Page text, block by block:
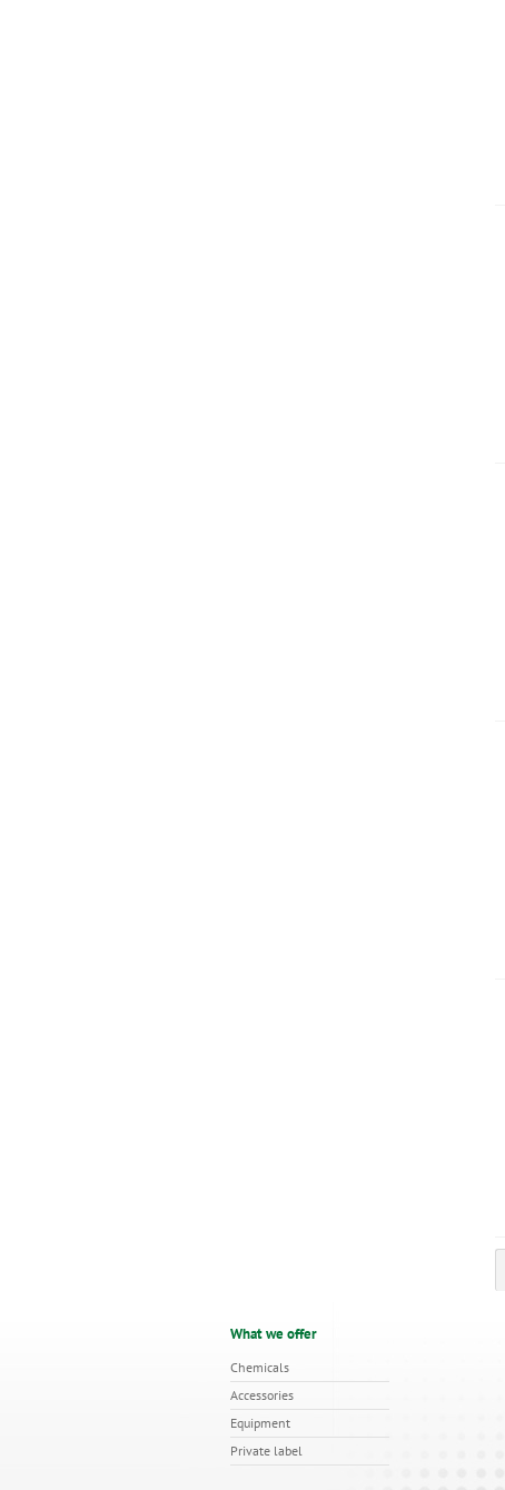
What we offer
Chemicals
Accessories
Equipment
Private label